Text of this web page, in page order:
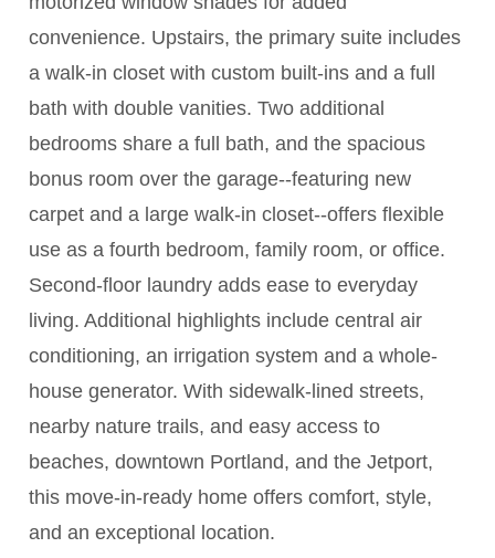
convenience. Upstairs, the primary suite includes
a walk-in closet with custom built-ins and a full
bath with double vanities. Two additional
bedrooms share a full bath, and the spacious
bonus room over the garage--featuring new
carpet and a large walk-in closet--offers flexible
use as a fourth bedroom, family room, or office.
Second-floor laundry adds ease to everyday
living. Additional highlights include central air
conditioning, an irrigation system and a whole-
house generator. With sidewalk-lined streets,
nearby nature trails, and easy access to
beaches, downtown Portland, and the Jetport,
this move-in-ready home offers comfort, style,
and an exceptional location.